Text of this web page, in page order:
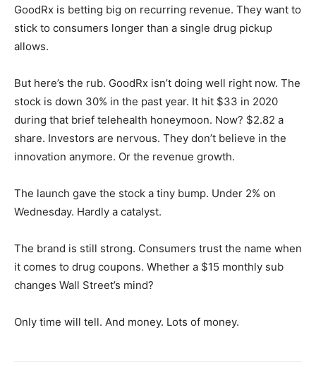
GoodRx is betting big on recurring revenue. They want to
stick to consumers longer than a single drug pickup
allows.
But here’s the rub. GoodRx isn’t doing well right now. The
stock is down 30% in the past year. It hit $33 in 2020
during that brief telehealth honeymoon. Now? $2.82 a
share. Investors are nervous. They don’t believe in the
innovation anymore. Or the revenue growth.
The launch gave the stock a tiny bump. Under 2% on
Wednesday. Hardly a catalyst.
The brand is still strong. Consumers trust the name when
it comes to drug coupons. Whether a $15 monthly sub
changes Wall Street’s mind?
Only time will tell. And money. Lots of money.